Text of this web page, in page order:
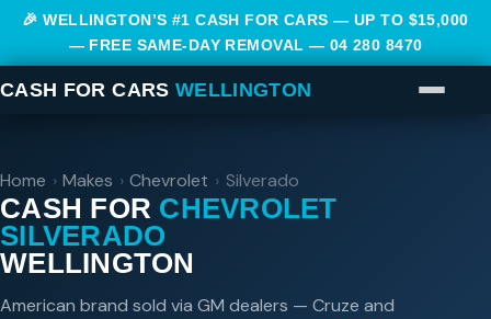
🎉 WELLINGTON’S #1 CASH FOR CARS — UP TO $15,000
— FREE SAME-DAY REMOVAL — 04 280 8470
CASH FOR CARS WELLINGTON
Home › Makes › Chevrolet › Silverado
CASH FOR CHEVROLET
SILVERADO
WELLINGTON
American brand sold via GM dealers — Cruze and